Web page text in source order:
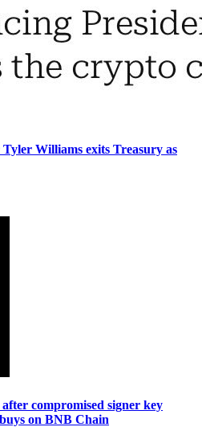
Tyler Williams exits Treasury as
compromised signer key
on BNB Chain